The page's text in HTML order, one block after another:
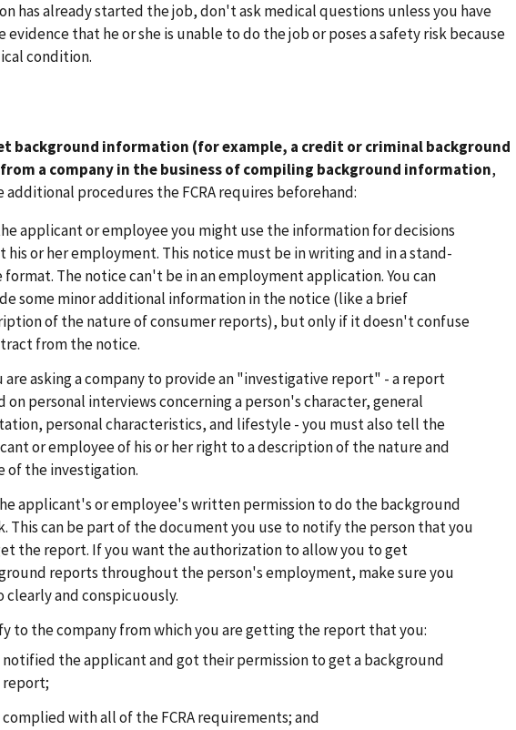
has already started the job, don't ask medical questions unless you have
evidence that he or she is unable to do the job or poses a safety risk because
condition.
background information (for example, a credit or criminal background
a company in the business of compiling background information,
additional procedures the FCRA requires beforehand:
applicant or employee you might use the information for decisions
his or her employment. This notice must be in writing and in a stand-
format. The notice can't be in an employment application. You can
some minor additional information in the notice (like a brief
of the nature of consumer reports), but only if it doesn't confuse
from the notice.
are asking a company to provide an "investigative report" - a report
on personal interviews concerning a person's character, general
personal characteristics, and lifestyle - you must also tell the
or employee of his or her right to a description of the nature and
of the investigation.
applicant's or employee's written permission to do the background
This can be part of the document you use to notify the person that you
the report. If you want the authorization to allow you to get
reports throughout the person's employment, make sure you
clearly and conspicuously.
to the company from which you are getting the report that you:
notified the applicant and got their permission to get a background
report;
complied with all of the FCRA requirements; and